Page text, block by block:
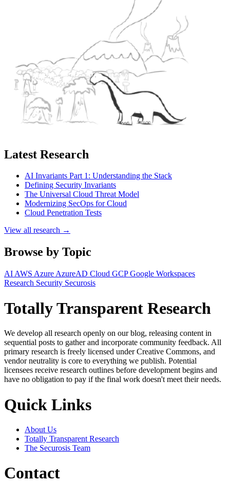
Latest Research
AI Invariants Part 1: Understanding the Stack
Defining Security Invariants
The Universal Cloud Threat Model
Modernizing SecOps for Cloud
Cloud Penetration Tests
View all research →
Browse by Topic
AI AWS Azure AzureAD Cloud GCPGoogle Workspaces
Research Security Securosis
Totally Transparent Research
We develop all research openly on our blog, releasing content in
sequential posts to gather and incorporate community feedback. All
primary research is freely licensed under Creative Commons, and
vendor neutrality is core to everything we publish. Potential
licensees receive research outlines before development begins and
have no obligation to pay if the final work doesn't meet their needs.
Quick Links
About Us
Totally Transparent Research
The Securosis Team
Contact